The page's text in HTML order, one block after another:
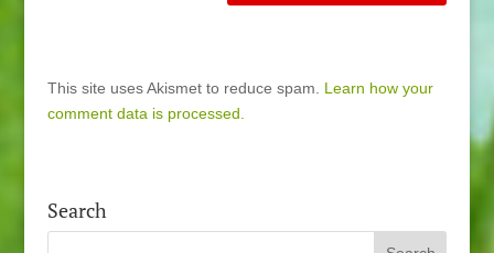
This site uses Akismet to reduce spam. Learn how your
comment data is processed.
Search